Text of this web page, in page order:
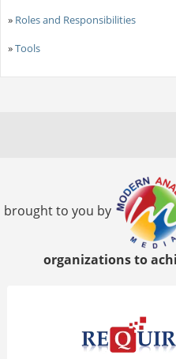
» Roles and Responsibilities
»Tools
brought to you by
organizations to